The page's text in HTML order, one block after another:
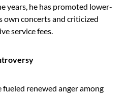
years, he has promoted lower-
concerts and criticized
service fees.
fueled renewed anger among